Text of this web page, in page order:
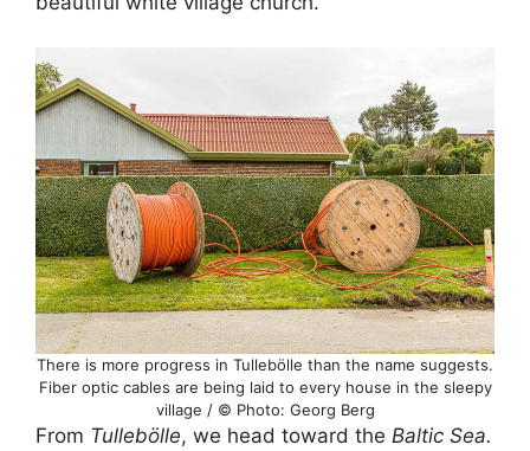
There is more progress in Tullebölle than the name suggests.
Fiber optic cables are being laid to every house in the sleepy
village / © Photo: Georg Berg
From Tullebölle, we head toward the Baltic Sea.